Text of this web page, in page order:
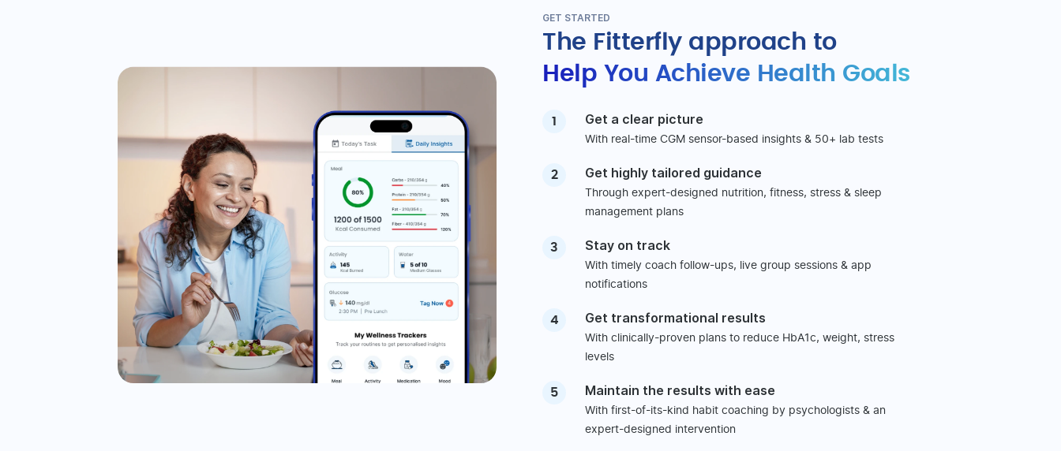
GET STARTED
The Fitterfly approach to
Help You Achieve Health Goals
1 Get a clear picture
With real-time CGM sensor-based insights & 50+ lab tests
2 Get highly tailored guidance
Through expert-designed nutrition, fitness, stress & sleep
management plans
3 Stay on track
With timely coach follow-ups, live group sessions & app
notifications
4 Get transformational results
With clinically-proven plans to reduce HbA1c, weight, stress
levels
5 Maintain the results with ease
With first-of-its-kind habit coaching by psychologists & an
expert-designed intervention